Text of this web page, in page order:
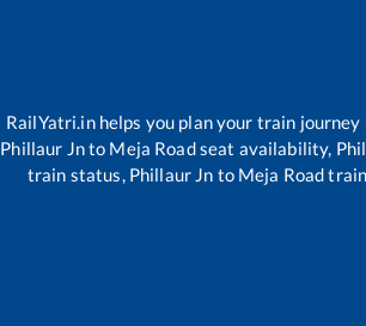
RailYatri.in helps you plan your train
Phillaur Jnto Meja Roadseat availability,
train status, Phillaur Jn to Meja Road